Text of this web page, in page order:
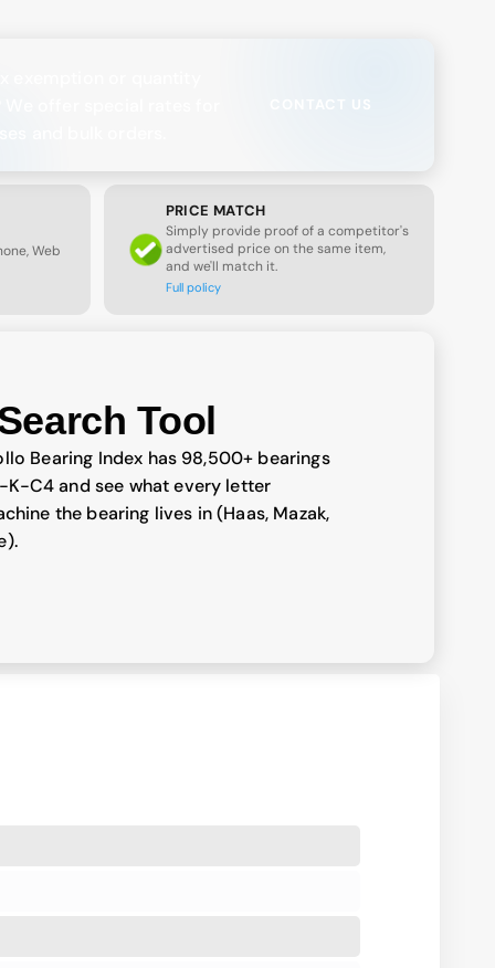
CONTACT US
Web
PRICE MATCH
Simply provide proof of a competitor's
advertised price on the same item,
and we'll match it.
Full policy
Tool
Bearing Index has 98,500+ bearings
K-C4 and see what every letter
the bearing lives in (Haas, Mazak,